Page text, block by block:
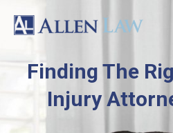
Finding The
Injury